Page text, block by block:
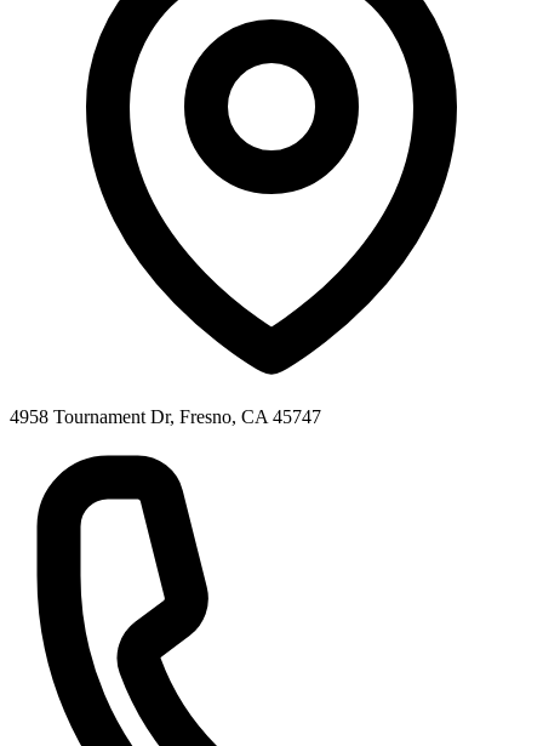
4958 Tournament Dr, Fresno, CA 45747